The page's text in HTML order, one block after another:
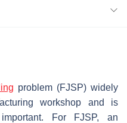
problem (FJSP) widely
workshop and is
For FJSP, an